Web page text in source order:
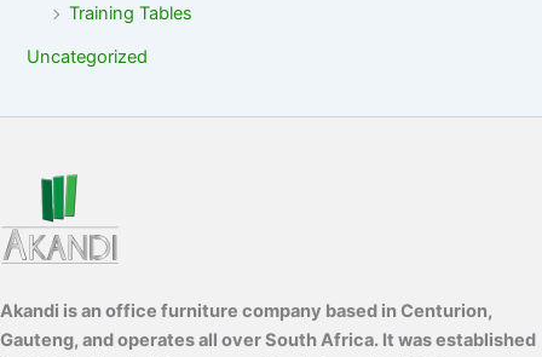
Training Tables
Uncategorized
Akandi is an office furniture company based in Centurion,
Gauteng, and operates all over South Africa. It was established